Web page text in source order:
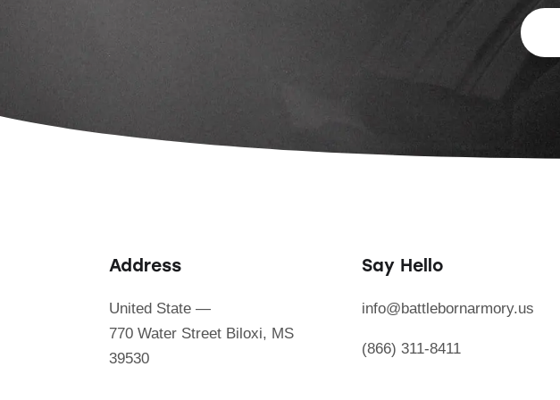
Address
United State —
770 Water Street Biloxi, MS
39530
Say Hello
info@battlebornarmory.us
(866) 311-8411